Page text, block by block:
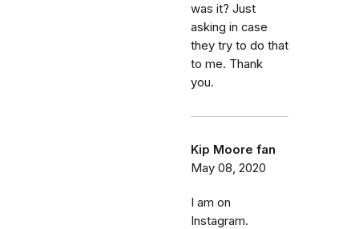
was it? Just
asking in case
they try to do that
to me. Thank
you.
Kip Moore fan
May 08, 2020
I am on
Instagram.